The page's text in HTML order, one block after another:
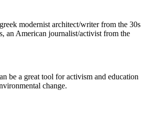
modernist architect/writer from the 30s
an American journalist/activist from the
be a great tool for activism and education
change.